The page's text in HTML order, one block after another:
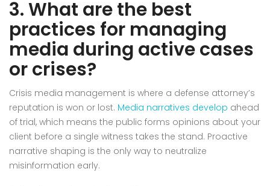
3. What are the best
practices for managing
media during active cases
or crises?
Crisis media management is where a defense attorney’s
reputation is won or lost. Media narratives develop ahead
of trial, which means the public forms opinions about your
client before a single witness takes the stand. Proactive
narrative shaping is the only way to neutralize
misinformation early.